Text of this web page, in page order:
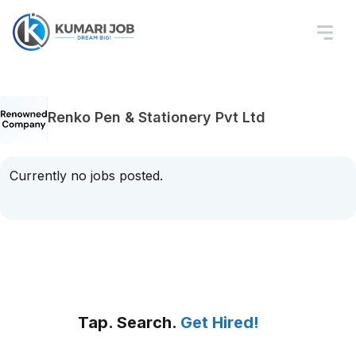
Renko Pen & Stationery Pvt Ltd
Currently no jobs posted.
Tap. Search. Get Hired!